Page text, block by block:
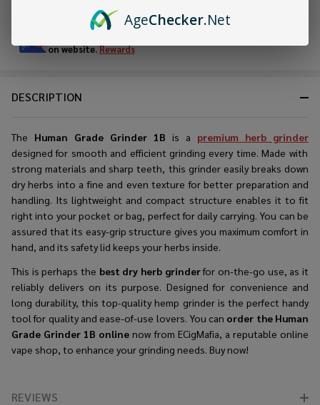
on website.Rewards
DESCRIPTION
The Human Grade Grinder 1B is a premium herb grinder
designed for smooth and efficient grinding every time. Made with
strong materials and sharp teeth, this grinder easily breaks down
dry herbs into a fine and even texture for better preparation and
handling. Its lightweight and compact structure enables it to fit
right into your pocket or bag, perfect for daily carrying. You can be
assured that its easy-grip structure gives you maximum comfort in
hand, and its safety lid keeps your herbs inside.
This is perhaps the best dry herb grinderfor on-the-go use, as it
reliably delivers on its purpose. Designed for convenience and
long durability, this top-quality hemp grinder is the perfect handy
tool for quality and ease-of-use lovers. You can order the Human
Grade Grinder 1B onlinenow from ECigMafia, a reputable online
vape shop, to enhance your grinding needs. Buy now!
REVIEWS
AgeChecker.Net